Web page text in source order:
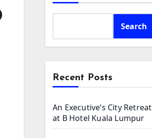
Search
Recent Posts
An Executive’s City Retreat
at B Hotel Kuala Lumpur